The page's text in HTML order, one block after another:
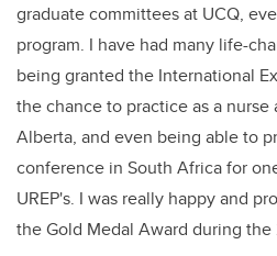
graduate committees at UCQ,
program. I have had many life-
being granted the International
the chance to practice as a
Alberta, and even being able to
conference in South Africa for
UREP's. I was really happy and
the Gold Medal Award during the